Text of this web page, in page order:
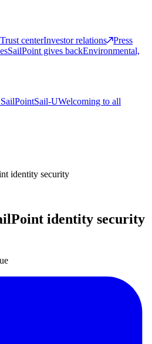
Trust centerInvestor relations
Press
SailPoint gives backEnvironmental,
Sail-UWelcoming to all
identity security
identity security